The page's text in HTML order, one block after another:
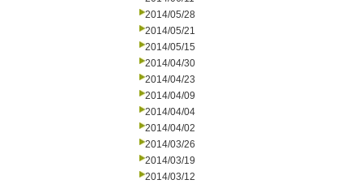
2014/05/28
2014/05/21
2014/05/15
2014/04/30
2014/04/23
2014/04/09
2014/04/04
2014/04/02
2014/03/26
2014/03/19
2014/03/12